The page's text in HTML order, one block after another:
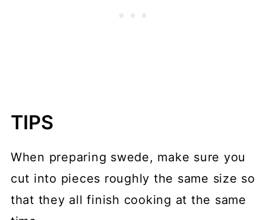
TIPS
When preparing swede, make sure you
cut into pieces roughly the same size so
that they all finish cooking at the same